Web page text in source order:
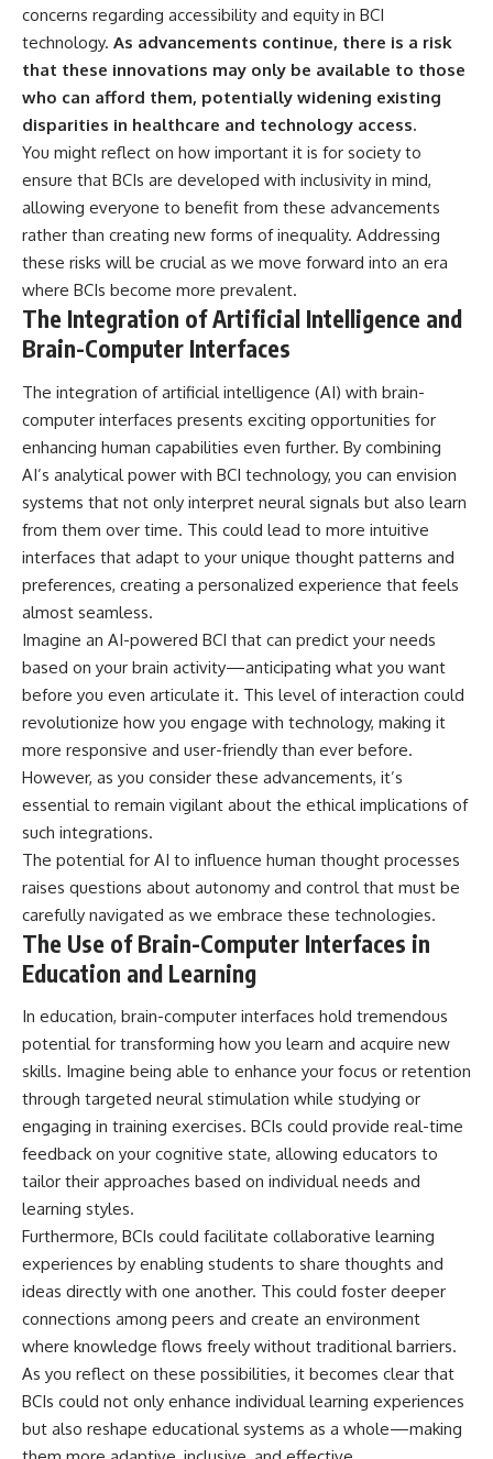
concerns regarding accessibility and equity in BCI
technology. As advancements continue, there is a risk
that these innovations may only be available to those
who can afford them, potentially widening existing
disparities in healthcare and technology access.
You might reflect on how important it is for society to
ensure that BCIs are developed with inclusivity in mind,
allowing everyone to benefit from these advancements
rather than creating new forms of inequality. Addressing
these risks will be crucial as we move forward into an era
where BCIs become more prevalent.
The Integration of Artificial Intelligence and
Brain-Computer Interfaces
The integration of artificial intelligence (AI) with brain-
computer interfaces presents exciting opportunities for
enhancing human capabilities even further. By combining
AI’s analytical power with BCI technology, you can envision
systems that not only interpret neural signals but also learn
from them over time. This could lead to more intuitive
interfaces that adapt to your unique thought patterns and
preferences, creating a personalized experience that feels
almost seamless.
Imagine an AI-powered BCI that can predict your needs
based on your brain activity—anticipating what you want
before you even articulate it. This level of interaction could
revolutionize how you engage with technology, making it
more responsive and user-friendly than ever before.
However, as you consider these advancements, it’s
essential to remain vigilant about the ethical implications of
such integrations.
The potential for AI to influence human thought processes
raises questions about autonomy and control that must be
carefully navigated as we embrace these technologies.
The Use of Brain-Computer Interfaces in
Education and Learning
In education, brain-computer interfaces hold tremendous
potential for transforming how you learn and acquire new
skills. Imagine being able to enhance your focus or retention
through targeted neural stimulation while studying or
engaging in training exercises. BCIs could provide real-time
feedback on your cognitive state, allowing educators to
tailor their approaches based on individual needs and
learning styles.
Furthermore, BCIs could facilitate collaborative learning
experiences by enabling students to share thoughts and
ideas directly with one another. This could foster deeper
connections among peers and create an environment
where knowledge flows freely without traditional barriers.
As you reflect on these possibilities, it becomes clear that
BCIs could not only enhance individual learning experiences
but also reshape educational systems as a whole—making